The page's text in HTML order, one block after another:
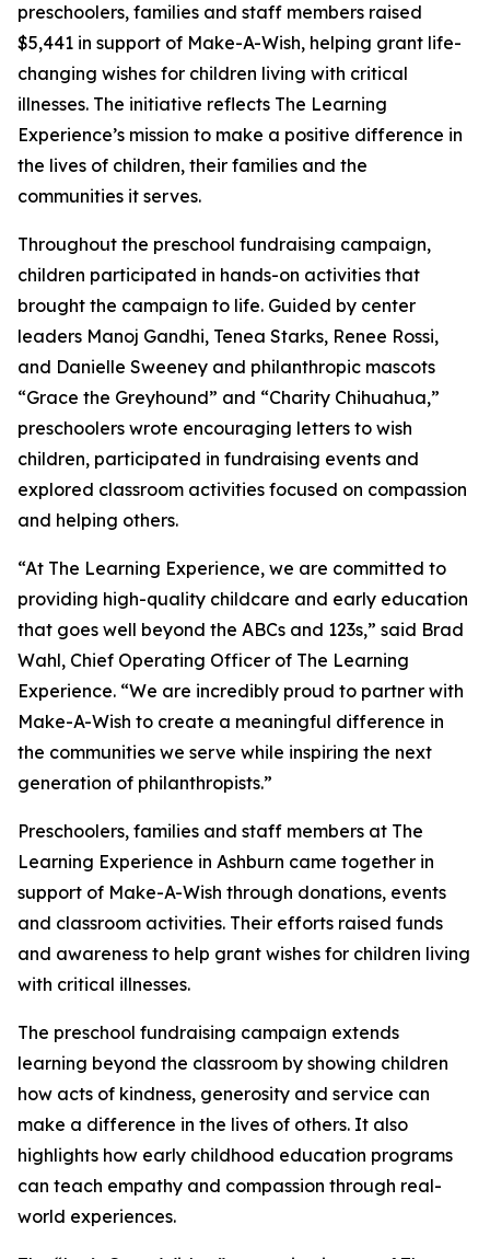
preschoolers, families and staff members raised
$5,441 in support of Make-A-Wish, helping grant life-
changing wishes for children living with critical
illnesses. The initiative reflects The Learning
Experience’s mission to make a positive difference in
the lives of children, their families and the
communities it serves.
Throughout the preschool fundraising campaign,
children participated in hands-on activities that
brought the campaign to life. Guided by center
leaders Manoj Gandhi, Tenea Starks, Renee Rossi,
and Danielle Sweeney and philanthropic mascots
“Grace the Greyhound” and “Charity Chihuahua,”
preschoolers wrote encouraging letters to wish
children, participated in fundraising events and
explored classroom activities focused on compassion
and helping others.
“At The Learning Experience, we are committed to
providing high-quality childcare and early education
that goes well beyond the ABCs and 123s,” said Brad
Wahl, Chief Operating Officer of The Learning
Experience. “We are incredibly proud to partner with
Make-A-Wish to create a meaningful difference in
the communities we serve while inspiring the next
generation of philanthropists.”
Preschoolers, families and staff members at The
Learning Experience in Ashburn came together in
support of Make-A-Wish through donations, events
and classroom activities. Their efforts raised funds
and awareness to help grant wishes for children living
with critical illnesses.
The preschool fundraising campaign extends
learning beyond the classroom by showing children
how acts of kindness, generosity and service can
make a difference in the lives of others. It also
highlights how early childhood education programs
can teach empathy and compassion through real-
world experiences.